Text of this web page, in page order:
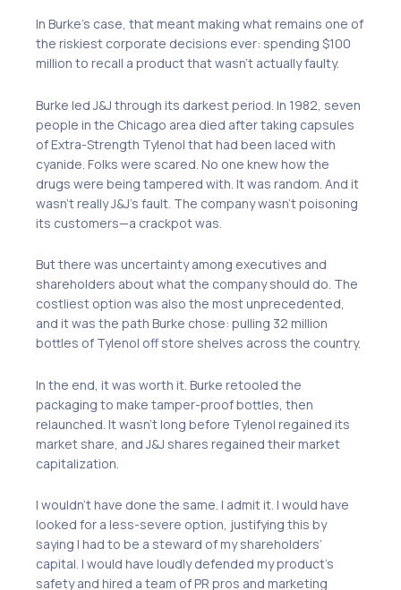
In Burke’s case, that meant making what remains one of
the riskiest corporate decisions ever: spending $100
million to recall a product that wasn’t actually faulty.
Burke led J&J through its darkest period. In 1982, seven
people in the Chicago area died after taking capsules
of Extra-Strength Tylenol that had been laced with
cyanide. Folks were scared. No one knew how the
drugs were being tampered with. It was random. And it
wasn’t really J&J’s fault. The company wasn’t poisoning
its customers—a crackpot was.
But there was uncertainty among executives and
shareholders about what the company should do. The
costliest option was also the most unprecedented,
and it was the path Burke chose: pulling 32 million
bottles of Tylenol off store shelves across the country.
In the end, it was worth it. Burke retooled the
packaging to make tamper-proof bottles, then
relaunched. It wasn’t long before Tylenol regained its
market share, and J&J shares regained their market
capitalization.
I wouldn’t have done the same. I admit it. I would have
looked for a less-severe option, justifying this by
saying I had to be a steward of my shareholders’
capital. I would have loudly defended my product’s
safety and hired a team of PR pros and marketing